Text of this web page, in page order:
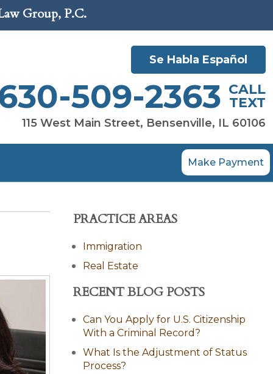
Group, P.C.
Se Habla Español
509-2363 CALL
TEXT
115 West Main Street, Bensenville, IL 60106
Make Payment
PRACTICE AREAS
Immigration
Real Estate
RECENT BLOG POSTS
Can You Apply for U.S. Citizenship
With a Criminal Record?
What Is the Adjustment of Status
Process?